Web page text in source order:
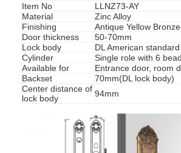
Item No
LLNZ73-AY
Material
Zinc Alloy
Finishing
Antique Yellow Bronze
Door thickness
50-70mm
Lock body
DL American
Cylinder
Single role with 6
Available for
Entrance door, room
Backset
70mm(DL lock body)
Center distance of
lock body
94mm